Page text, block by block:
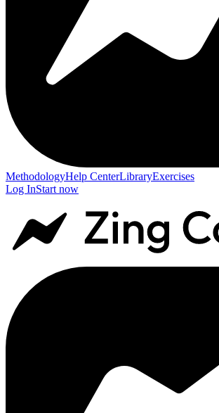
MethodologyHelp CenterLibraryExercises
Log InStart now